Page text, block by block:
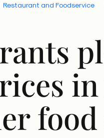
Restaurant and Foodservice
in
food